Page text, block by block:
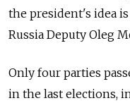
the president's idea
Russia Deputy Oleg
Only four parties
in the last elections,